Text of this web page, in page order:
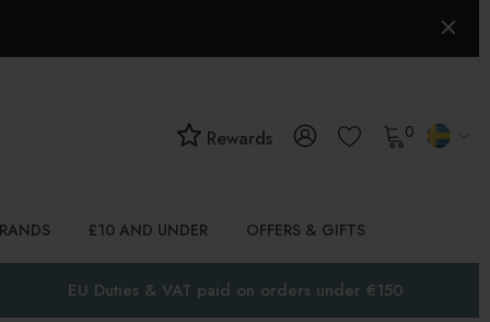
Rewards 0
£10 AND UNDER OFFERS & GIFTS
EU Duties & VAT paid on orders under €150